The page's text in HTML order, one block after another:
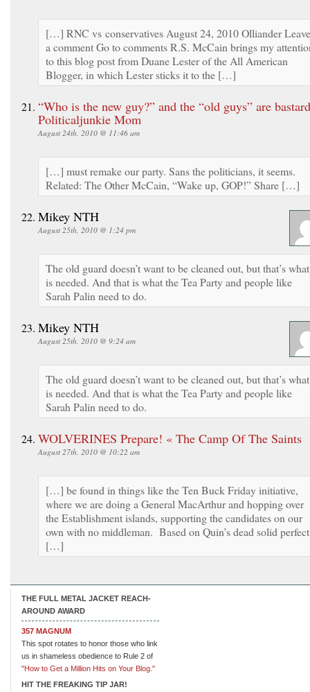
[…] RNC vs conservatives August 24, 2010 Olliander Leave
a comment Go to comments R.S. McCain brings my
to this blog post from Duane Lester of the All American
Blogger, in which Lester sticks it to the […]
“Who is the new guy?” and the “old guys” are
Politicaljunkie Mom
August 24th, 2010 @ 11:46 am
[…] must remake our party. Sans the politicians, it seems.
Related: The Other McCain, “Wake up, GOP!” Share […]
Mikey NTH
August 25th, 2010 @ 1:24 pm
The old guard doesn’t want to be cleaned out, but that’s what
is needed. And that is what the Tea Party and people like
Sarah Palin need to do.
Mikey NTH
August 25th, 2010 @ 9:24 am
The old guard doesn’t want to be cleaned out, but that’s what
is needed. And that is what the Tea Party and people like
Sarah Palin need to do.
WOLVERINES Prepare! « The Camp Of The Saints
August 27th, 2010 @ 10:22 am
[…] be found in things like the Ten Buck Friday initiative,
where we are doing a General MacArthur and hopping over
the Establishment islands, supporting the candidates on our
own with no middleman. Based on Quin’s dead solid perfect
[…]
THE FULL METAL JACKET REACH-
AROUND AWARD
357 MAGNUM
This spot rotates to honor those who link
us in shameless obedience to Rule 2 of
"How to Get a Million Hits on Your Blog."
HIT THE FREAKING TIP JAR!